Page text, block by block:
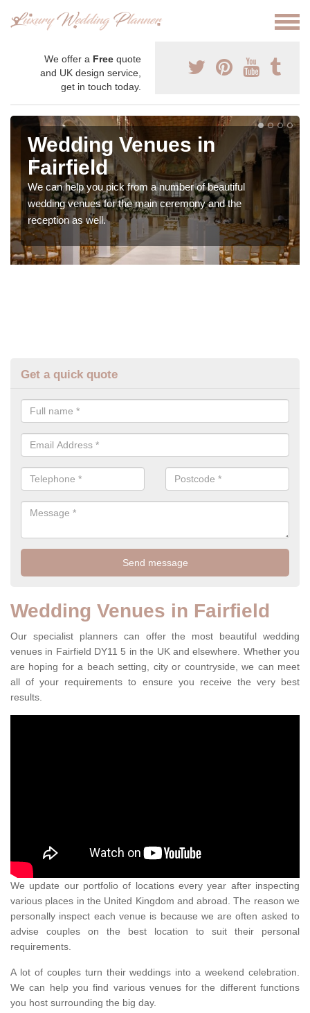
We offer a Free quote
and UK design service,
get in touch today.
Wedding Venues in
Fairfield
We can help you pick from a number of beautiful
wedding venues for the main ceremony and the
reception as well.
Get a quick quote
Wedding Venues in Fairfield
Our specialist planners can offer the most beautiful wedding
venues in Fairfield DY11 5 in the UK and elsewhere. Whether you
are hoping for a beach setting, city or countryside, we can meet
all of your requirements to ensure you receive the very best
results.
We update our portfolio of locations every year after inspecting
various places in the United Kingdom and abroad. The reason we
personally inspect each venue is because we are often asked to
advise couples on the best location to suit their personal
requirements.
A lot of couples turn their weddings into a weekend celebration.
We can help you find various venues for the different functions
you host surrounding the big day.